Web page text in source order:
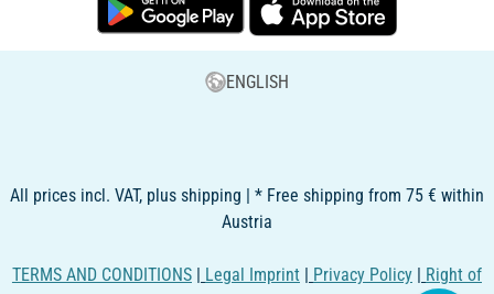
ENGLISH
All prices incl. VAT, plus shipping | * Free shipping from 75 € within
Austria
TERMS AND CONDITIONS | Legal Imprint | Privacy Policy | Right of